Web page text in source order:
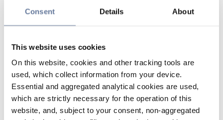
Consent Details About
This website uses cookies
On this website, cookies and other tracking tools are
used, which collect information from your device.
Essential and aggregated analytical cookies are used,
which are strictly necessary for the operation of this
website, and, subject to your consent, non-aggregated